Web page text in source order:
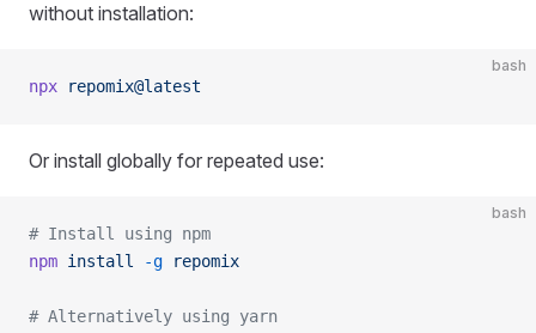
without installation:
bash
npx repomix@latest
Or install globally for repeated use:
bash
# Install using npm
npm install -g repomix
# Alternatively using yarn